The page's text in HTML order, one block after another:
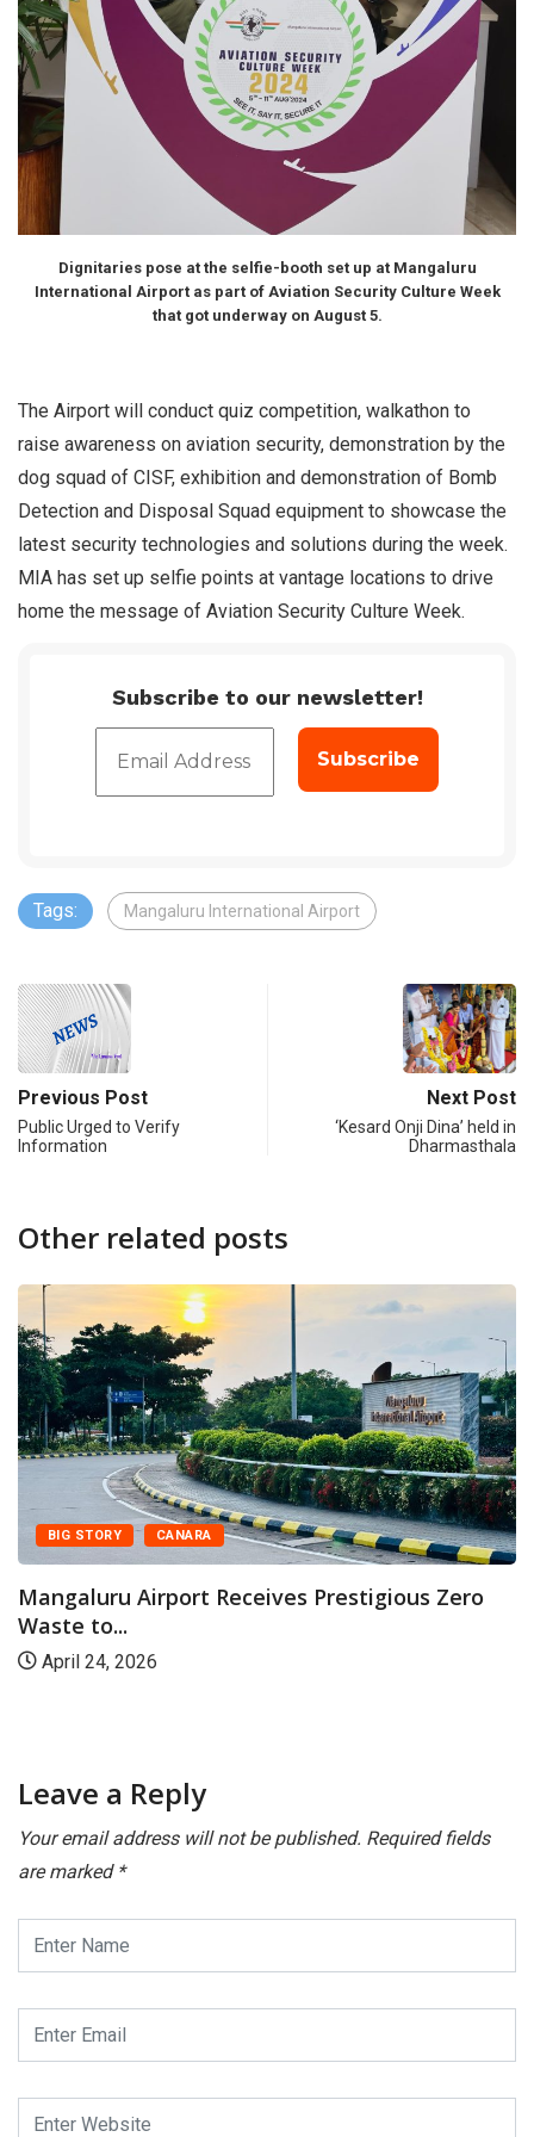
Dignitaries pose at the selfie-booth set up at Mangaluru
International Airport as part of Aviation Security Culture Week
that got underway on August 5.
The Airport will conduct quiz competition, walkathon to
raise awareness on aviation security, demonstration by the
dog squad of CISF, exhibition and demonstration of Bomb
Detection and Disposal Squad equipment to showcase the
latest security technologies and solutions during the week.
MIA has set up selfie points at vantage locations to drive
home the message of Aviation Security Culture Week.
Subscribe to our newsletter!
Tags: Mangaluru International Airport
Previous Post
Public Urged to Verify
Information
Next Post
‘Kesard Onji Dina’ held in
Dharmasthala
Other related posts
CANARA
Airport Receives Prestigious Zero
CANARA
Leave a Reply
Your email address will not be published. Required fields
are marked *